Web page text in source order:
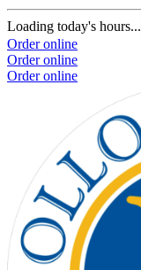
Loading today's hours...
Order online
Order online
Order online